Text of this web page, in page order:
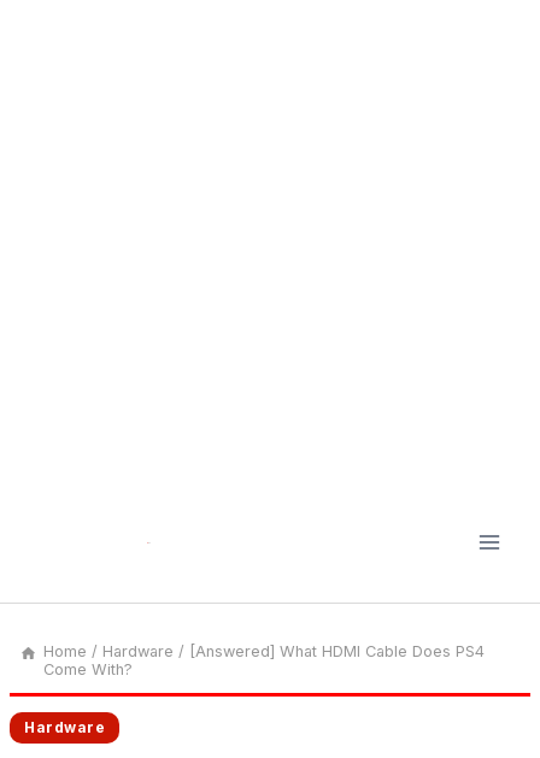
Home / Hardware /
[Answered] What HDMI Cable Does PS4
Come With?
Hardware